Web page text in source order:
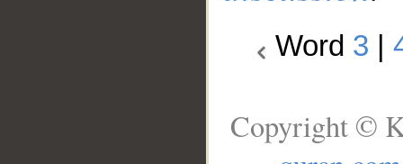
Word 3
Copyright ©